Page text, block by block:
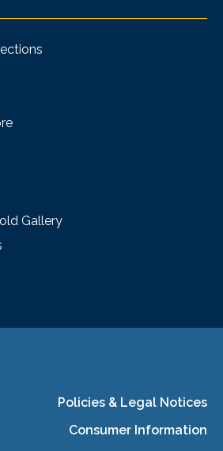
Gallery
Policies & Legal Notices
Consumer Information